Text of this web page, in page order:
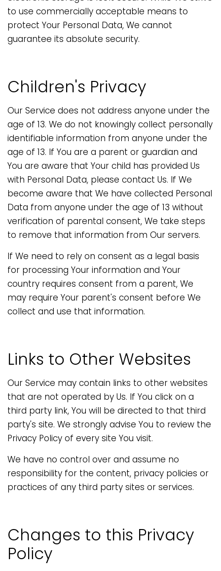
to use commercially acceptable means to
protect Your Personal Data, We cannot
guarantee its absolute security.
Children's Privacy
Our Service does not address anyone under the
age of 13. We do not knowingly collect personally
identifiable information from anyone under the
age of 13. If You are a parent or guardian and
You are aware that Your child has provided Us
with Personal Data, please contact Us. If We
become aware that We have collected Personal
Data from anyone under the age of 13 without
verification of parental consent, We take steps
to remove that information from Our servers.
If We need to rely on consent as a legal basis
for processing Your information and Your
country requires consent from a parent, We
may require Your parent's consent before We
collect and use that information.
Links to Other Websites
Our Service may contain links to other websites
that are not operated by Us. If You click on a
third party link, You will be directed to that third
party's site. We strongly advise You to review the
Privacy Policy of every site You visit.
We have no control over and assume no
responsibility for the content, privacy policies or
practices of any third party sites or services.
Changes to this Privacy
Policy